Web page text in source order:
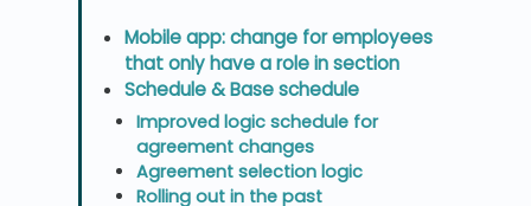
Mobile app: change for employees
that only have a role in section
Schedule & Base schedule
Improved logic schedule for
agreement changes
Agreement selection logic
Rolling out in the past